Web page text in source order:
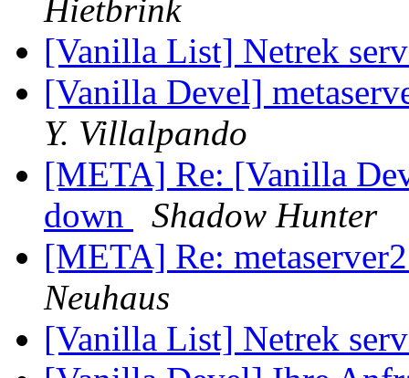
Hietbrink
[Vanilla List] Netrek
[Vanilla Devel]
Y. Villalpando
[META] Re: [Vanilla
down
Shadow Hunter
[META] Re:
Neuhaus
[Vanilla List] Netrek